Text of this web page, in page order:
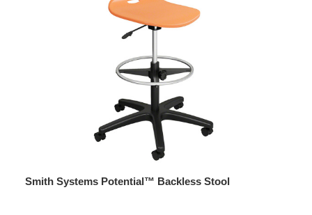
Smith Systems Potential™ Backless Stool